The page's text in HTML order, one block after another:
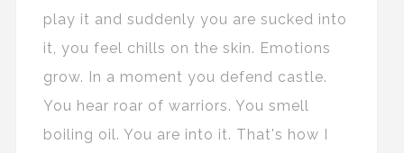
play it and suddenly you are sucked into
it, you feel chills on the skin. Emotions
grow. In a moment you defend castle.
You hear roar of warriors. You smell
boiling oil. You are into it. That's how I